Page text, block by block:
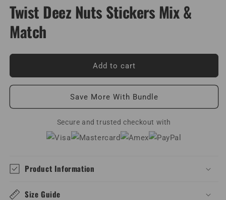
1
in
modal
Twist Deez Nuts Stickers Mix &
Match
Add to cart
Save More With Bundle
Secure and trusted checkout with
Product Information
Size Guide